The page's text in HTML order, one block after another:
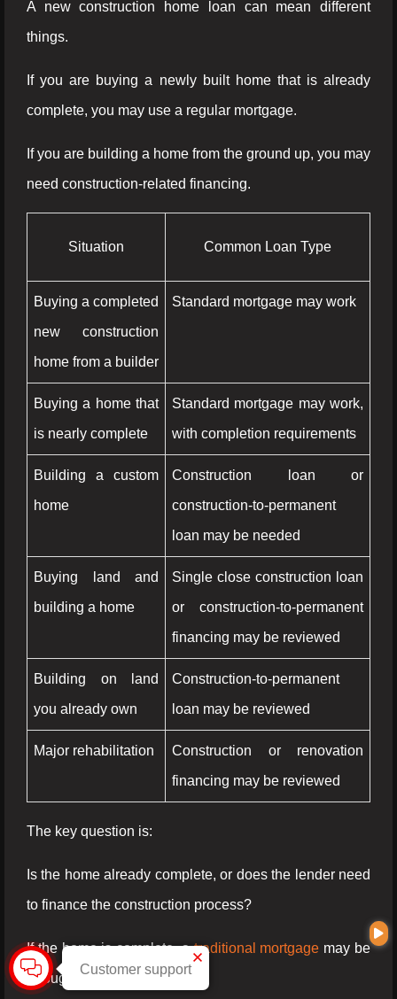
A new construction home loan can mean different
things.
If you are buying a newly built home that is already
complete, you may use a regular mortgage.
If you are building a home from the ground up, you may
need construction-related financing.
Situation Common Loan Type
Buying a completed
new construction
home from a builder
Standard mortgage may work
Buying a home that
is nearly complete
Standard mortgage may work,
with completion requirements
Building a custom
home
Construction loan or
construction-to-permanent
loan may be needed
Buying land and
building a home
Single close construction loan
or construction-to-permanent
financing may be reviewed
Building on land
you already own
Construction-to-permanent
loan may be reviewed
Major rehabilitation
Construction or renovation
financing may be reviewed
The key question is:
Is the home already complete, or does the lender need
to finance the construction process?
If the home is complete, atraditional mortgage may be
enough.
Customer support